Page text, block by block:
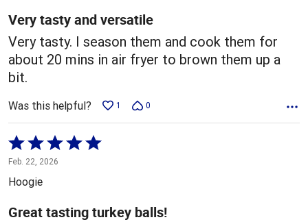
5
Very tasty and versatile
Very tasty. I season them and cook them for
about 20 mins in air fryer to brown them up a
bit.
Was this helpful? 1 0
Rated
5
out
of
5
Feb. 22, 2026
Hoogie
Great tasting turkey balls!